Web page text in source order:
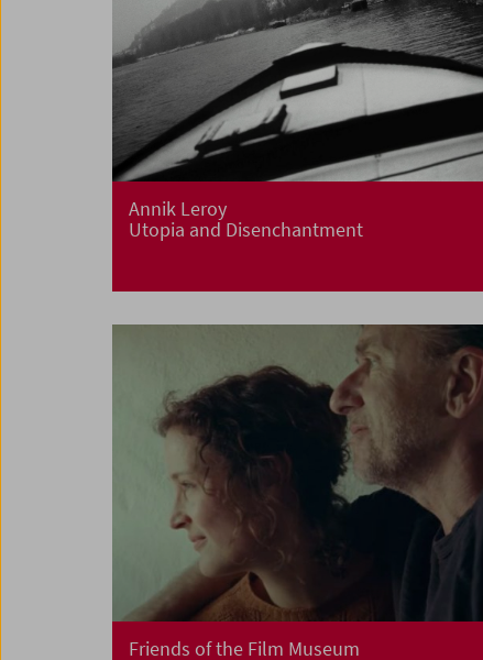
Annik Leroy
Utopia and Disenchantment
Friends of the Film Museum